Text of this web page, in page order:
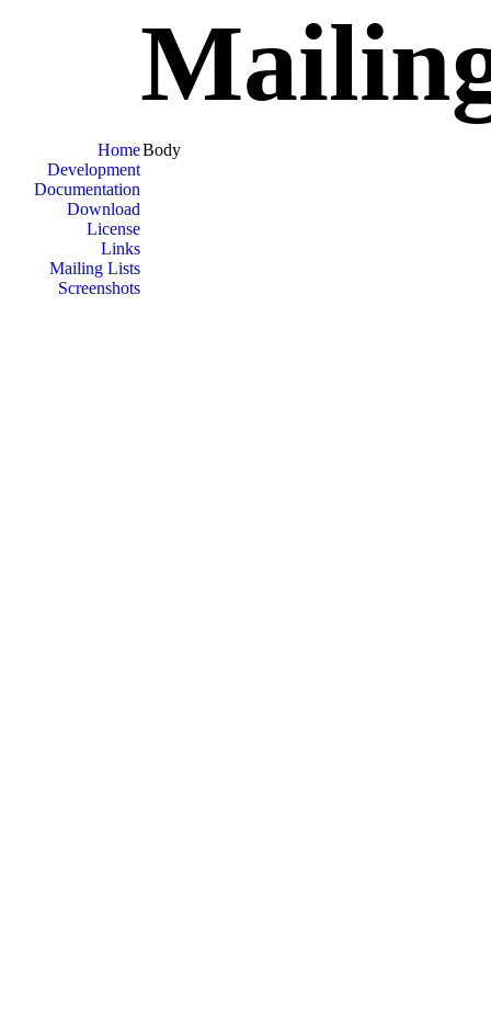
Home
Development
Documentation
Download
License
Links
Mailing Lists
Screenshots
Body